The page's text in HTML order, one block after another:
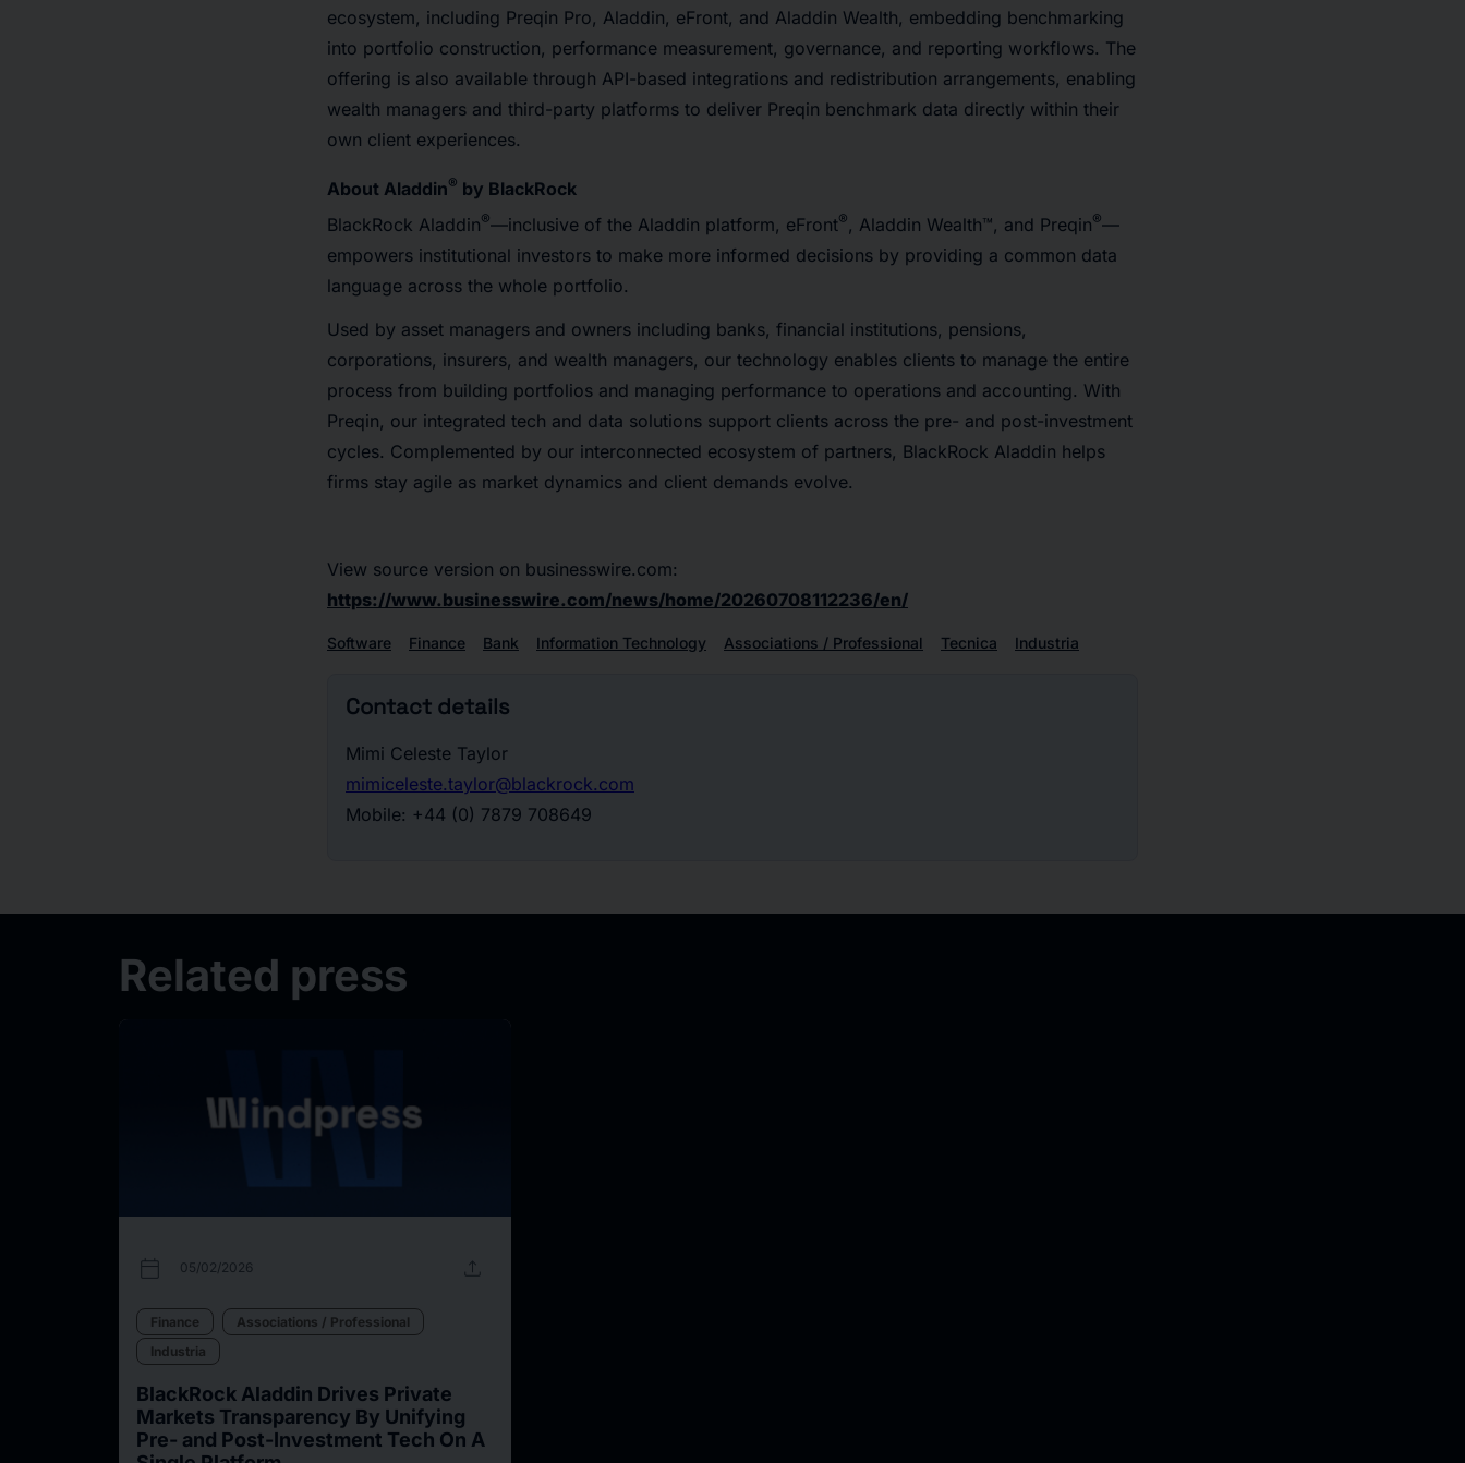
ecosystem, including Preqin Pro, Aladdin, eFront, and Aladdin Wealth, embedding benchmarking
into portfolio construction, performance measurement, governance, and reporting workflows. The
offering is also available through API-based integrations and redistribution arrangements, enabling
wealth managers and third-party platforms to deliver Preqin benchmark data directly within their
own client experiences.
About Aladdin® by BlackRock
BlackRock Aladdin®—inclusive of the Aladdin platform, eFront®, Aladdin Wealth™, and Preqin®—
empowers institutional investors to make more informed decisions by providing a common data
language across the whole portfolio.
Used by asset managers and owners including banks, financial institutions, pensions,
corporations, insurers, and wealth managers, our technology enables clients to manage the entire
process from building portfolios and managing performance to operations and accounting. With
Preqin, our integrated tech and data solutions support clients across the pre- and post-investment
cycles. Complemented by our interconnected ecosystem of partners, BlackRock Aladdin helps
firms stay agile as market dynamics and client demands evolve.
View source version on businesswire.com:
https://www.businesswire.com/news/home/20260708112236/en/
Software Finance Bank Information Technology Associations / Professional Tecnica Industria
Contact details
Mimi Celeste Taylor
mimiceleste.taylor@blackrock.com
Mobile: +44 (0) 7879 708649
Related press
calendar_today 05/02/2026 upload
Finance
Associations / Professional
Industria
BlackRock Aladdin Drives Private
Markets Transparency By Unifying
Pre- and Post-Investment Tech On A